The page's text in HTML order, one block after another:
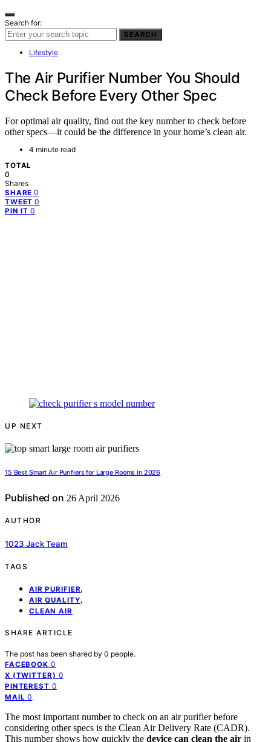
Search for:
SEARCH
Lifestyle
The Air Purifier Number You Should
Check Before Every Other Spec
For optimal air quality, find out the key number to check before
other specs—it could be the difference in your home’s clean air.
4 minute read
TOTAL
0
Shares
SHARE 0
TWEET 0
PIN IT 0
UP NEXT
15 Best Smart Air Purifiers for Large Rooms in 2026
Published on 26 April 2026
AUTHOR
1023 Jack Team
TAGS
AIR PURIFIER,
AIR QUALITY,
CLEAN AIR
SHARE ARTICLE
The post has been shared by 0 people.
FACEBOOK 0
X (TWITTER) 0
PINTEREST 0
MAIL 0
The most important number to check on an air purifier before
considering other specs is the Clean Air Delivery Rate (CADR).
This number shows how quickly the device can clean the air in